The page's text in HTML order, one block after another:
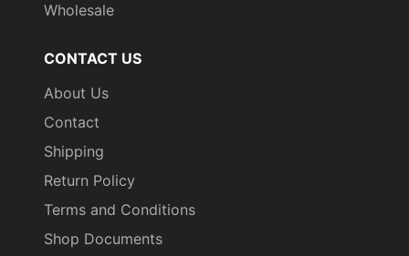
Wholesale
CONTACT US
About Us
Contact
Shipping
Return Policy
Terms and Conditions
Shop Documents